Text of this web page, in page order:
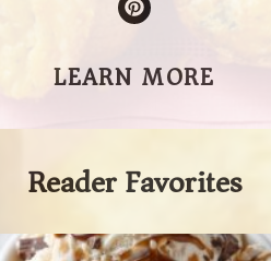
LEARN MORE
Reader Favorites